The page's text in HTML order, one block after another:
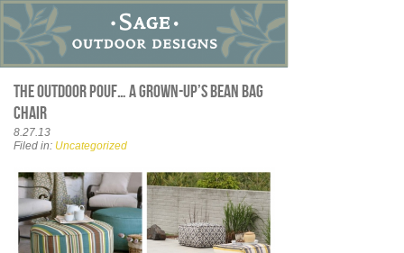
The outdoor pouf… a grown-up’s bean bag
chair
8.27.13
Filed in: Uncategorized